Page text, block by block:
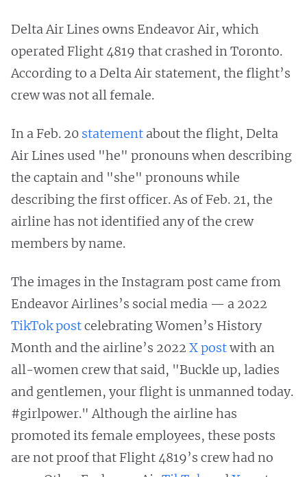
Delta Air Lines owns Endeavor Air, which
operated Flight 4819 that crashed in Toronto.
According to a Delta Air statement, the flight’s
crew was not all female.
In a Feb. 20 statement about the flight, Delta
Air Lines used "he" pronouns when describing
the captain and "she" pronouns while
describing the first officer. As of Feb. 21, the
airline has not identified any of the crew
members by name.
The images in the Instagram post came from
Endeavor Airlines’s social media — a 2022
TikTok postcelebrating Women’s History
Month and the airline’s 2022 X postwith an
all-women crew that said, "Buckle up, ladies
and gentlemen, your flight is unmanned today.
#girlpower." Although the airline has
promoted its female employees, these posts
are not proof that Flight 4819’s crew had no